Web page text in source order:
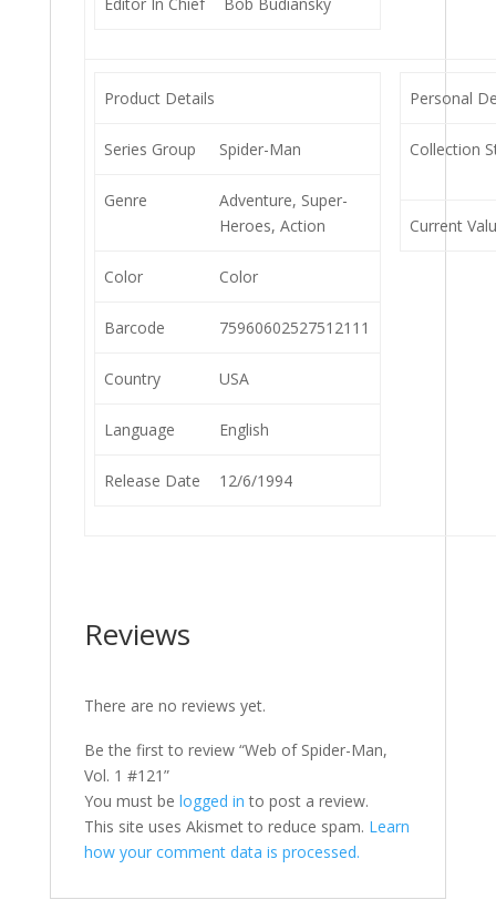
Product Details
Series Group Spider-Man
Genre
Adventure, Super-
Heroes, Action
Color Color
Barcode 75960602527512111
Country USA
Language English
Release Date 12/6/1994
Personal
Collection
Current
Reviews
There are no reviews yet.
Be the first to review “Web of Spider-Man,
Vol. 1 #121”
You must be logged in to post a review.
This site uses Akismet to reduce spam. Learn
how your comment data is processed.